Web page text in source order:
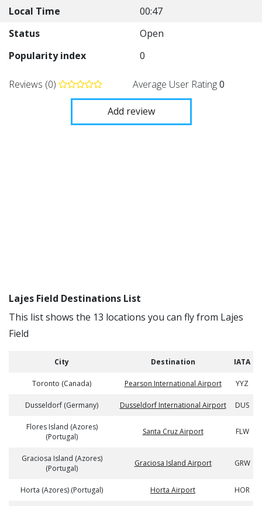
Local Time
00:47
Status
Open
Popularity index
0
Reviews (0) Average User Rating0
Add review
Lajes Field Destinations List
This list shows the 13 locations you can fly from Lajes
Field
City Destination IATA
Toronto (Canada) Pearson International Airport YYZ
Dusseldorf (Germany) Dusseldorf International Airport DUS
Flores Island (Azores)
(Portugal)
Santa Cruz Airport FLW
Graciosa Island (Azores)
(Portugal)
Graciosa Island Airport GRW
Horta (Azores) (Portugal) Horta Airport HOR